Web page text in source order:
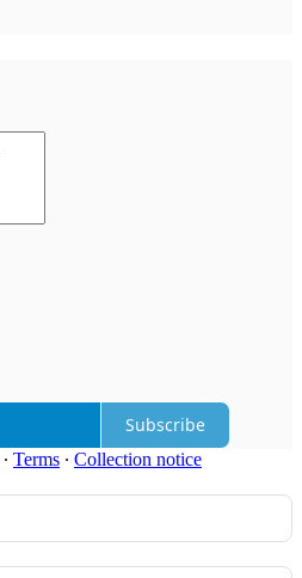
Subscribe
∙ Terms ∙ Collection notice